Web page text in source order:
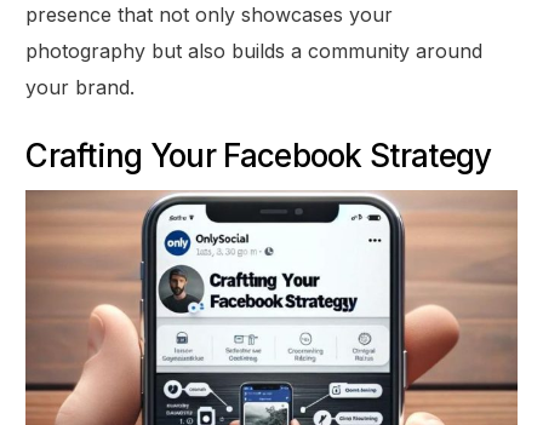
presence that not only showcases your
photography but also builds a community around
your brand.
Crafting Your Facebook Strategy